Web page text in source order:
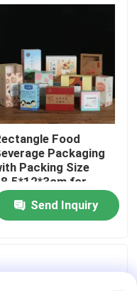
Food
Packaging
Packing Size
for
3-7kg
Send Inquiry